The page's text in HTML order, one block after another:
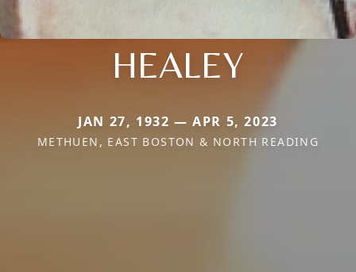
HEALEY
JAN 27, 1932 — APR 5, 2023
METHUEN, EAST BOSTON & NORTH READING